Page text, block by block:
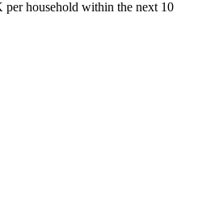
per household within the next 10